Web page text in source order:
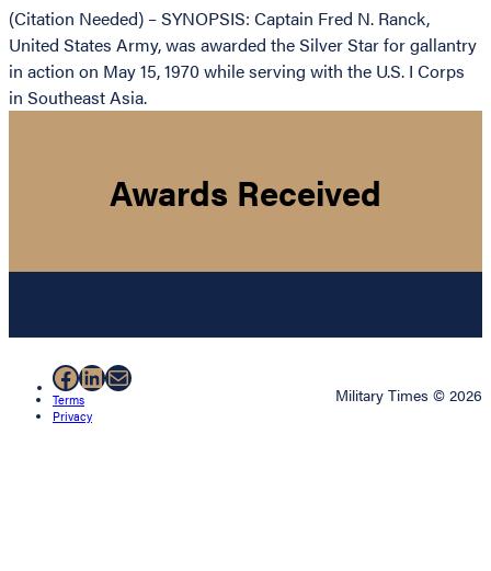
(Citation Needed) – SYNOPSIS: Captain Fred N. Ranck,
United States Army, was awarded the Silver Star for gallantry
in action on May 15, 1970 while serving with the U.S. I Corps
in Southeast Asia.
Awards Received
Facebook
LinkedIn
Mail
Terms
Privacy
Military Times © 2026